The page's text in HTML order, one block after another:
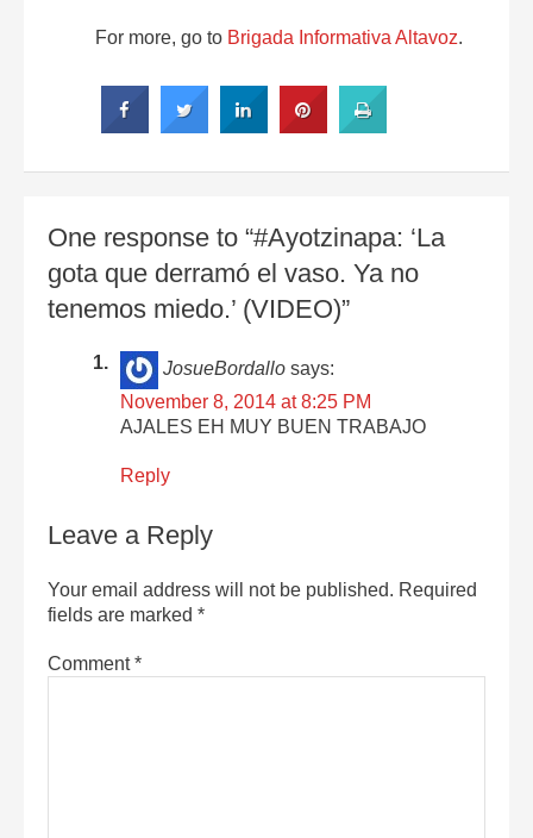
For more, go to Brigada Informativa Altavoz.
One response to “#Ayotzinapa: ‘La
gota que derramó el vaso. Ya no
tenemos miedo.’ (VIDEO)”
JosueBordallo says:
November 8, 2014 at 8:25 PM
AJALES EH MUY BUEN TRABAJO
Reply
Leave a Reply
Your email address will not be published. Required
fields are marked *
Comment*